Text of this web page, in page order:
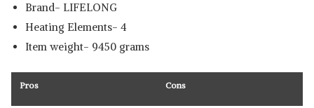
Brand- LIFELONG
Heating Elements- 4
Item weight- 9450 grams
Pros Cons